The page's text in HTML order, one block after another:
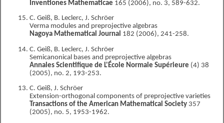
Inventiones Mathematicae 165 (2006), no. 3, 589-632.
C. Geiß, B. Leclerc, J. Schröer
Verma modules and preprojective algebras
Nagoya Mathematical Journal 182 (2006), 241-258.
C. Geiß, B. Leclerc, J. Schröer
Semicanonical bases and preprojective algebras
Annales Scientifique de L'École Normale Supérieure (4) 38
(2005), no. 2, 193-253.
C. Geiß, J. Schröer
Extension-orthogonal components of preprojective varieties
Transactions of the American Mathematical Society 357
(2005), no. 5, 1953-1962.